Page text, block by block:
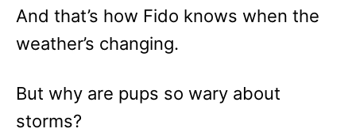
And that’s how Fido knows when the
weather’s changing.
But why are pups so wary about
storms?